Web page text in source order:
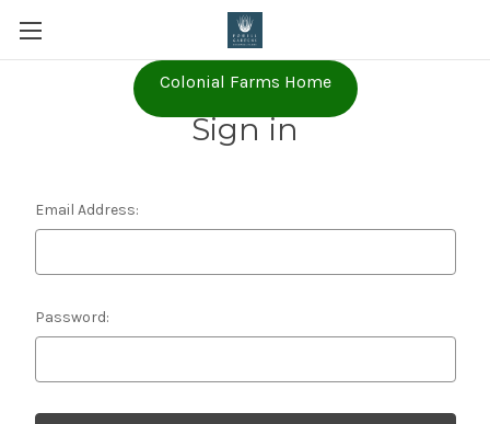
Colonial Farms Home
Sign in
Email Address:
Password: